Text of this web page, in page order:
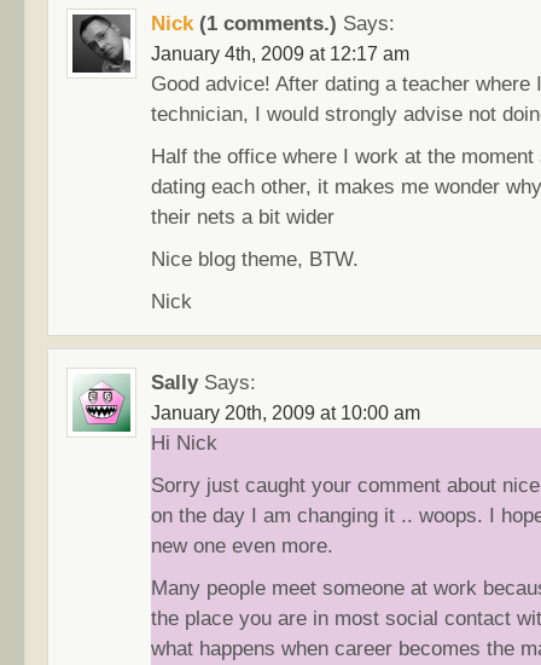
Nick(1 comments.) Says:
January 4th, 2009 at 12:17 am
Good advice! After dating a teacher where
technician, I would strongly advise not
Half the office where I work at the moment
dating each other, it makes me wonder
their nets a bit wider
Nice blog theme, BTW.
Nick
SallySays:
January 20th, 2009 at 10:00 am
Hi Nick
Sorry just caught your comment about
on the day I am changing it .. woops. I
new one even more.
Many people meet someone at work
the place you are in most social contact
what happens when career becomes the